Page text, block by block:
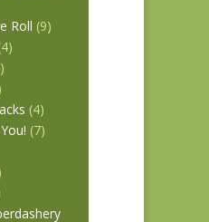
Roll (9)
(4)
(7)